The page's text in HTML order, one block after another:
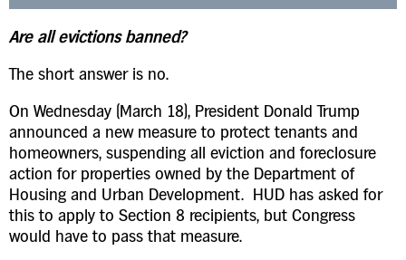
Are all evictions banned?
The short answer is no.
On Wednesday (March 18), President Donald Trump
announced a new measure to protect tenants and
homeowners, suspending all eviction and foreclosure
action for properties owned by the Department of
Housing and Urban Development. HUD has asked for
this to apply to Section 8 recipients, but Congress
would have to pass that measure.